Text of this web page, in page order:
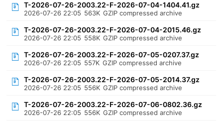
T-2026-07-26-2003.22-F-2026-07-04-1404.41.gz
2026-07-26 22:05 563K GZIP compressed archive
T-2026-07-26-2003.22-F-2026-07-04-2015.46.gz
2026-07-26 22:05 558K GZIP compressed archive
T-2026-07-26-2003.22-F-2026-07-05-0207.37.gz
2026-07-26 22:05 557K GZIP compressed archive
T-2026-07-26-2003.22-F-2026-07-05-2014.37.gz
2026-07-26 22:05 556K GZIP compressed archive
T-2026-07-26-2003.22-F-2026-07-06-0802.36.gz
2026-07-26 22:05 556K GZIP compressed archive